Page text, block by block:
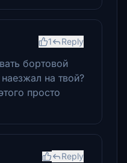
1 Reply
бортовой
на твой?
просто
Reply